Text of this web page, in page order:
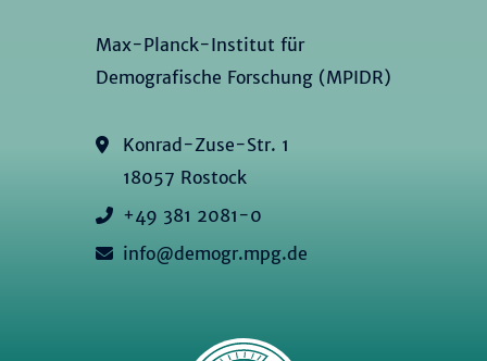
Max-Planck-Institut für
Demografische Forschung (MPIDR)
Konrad-Zuse-Str. 1
18057 Rostock
+49 381 2081-0
info@demogr.mpg.de